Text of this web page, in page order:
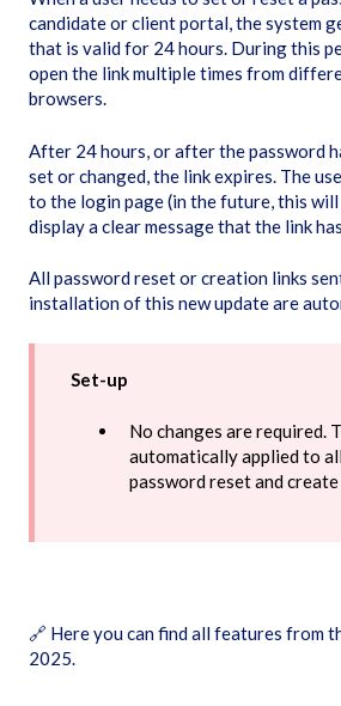
candidate or client portal, the system
that is valid for 24 hours. During this
open the link multiple times from
browsers.
After 24 hours, or after the password
set or changed, the link expires. The
to the login page (in the future, this
display a clear message that the link
All password reset or creation links
installation of this new update are
Set-up
No changes are required.
automatically applied to
password reset and
🔗 Here you can find all features from
2025.